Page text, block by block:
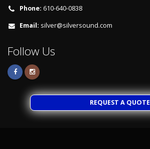
Phone: 610-640-0838
Email: silver@silversound.com
Follow Us
REQUEST A QUOTE